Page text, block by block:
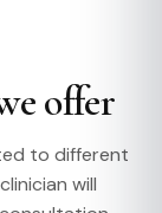
offer
to different
will